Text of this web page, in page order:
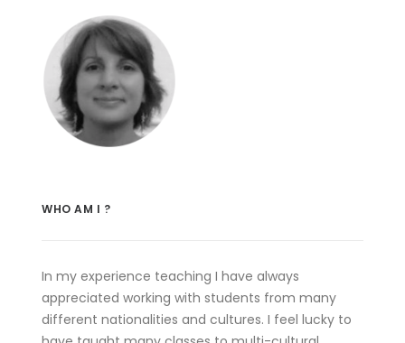
WHO AM I ?
In my experience teaching I have always
appreciated working with students from many
different nationalities and cultures. I feel lucky to